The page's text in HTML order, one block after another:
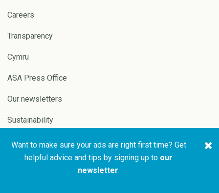
Careers
Transparency
Cymru
ASA Press Office
Our newsletters
Sustainability
Copyright © 2026 ASA and
Website by
Want to make sure your ads are right first time? Get
helpful advice and tips by signing up to our
newsletter.